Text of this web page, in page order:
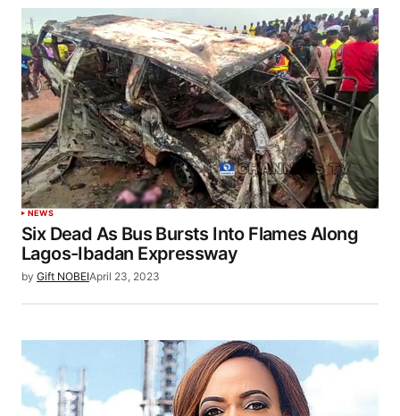
NEWS
Six Dead As Bus Bursts Into Flames Along
Lagos-Ibadan Expressway
by Gift NOBEIApril 23, 2023